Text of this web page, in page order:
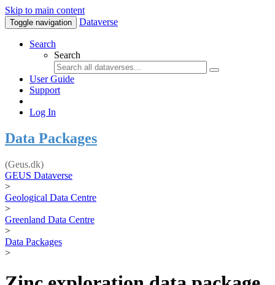
Skip to main content
Toggle navigation Dataverse
Search
Search
User Guide
Support
Log In
Data Packages
(Geus.dk)
GEUS Dataverse
>
Geological Data Centre
>
Greenland Data Centre
>
Data Packages
>